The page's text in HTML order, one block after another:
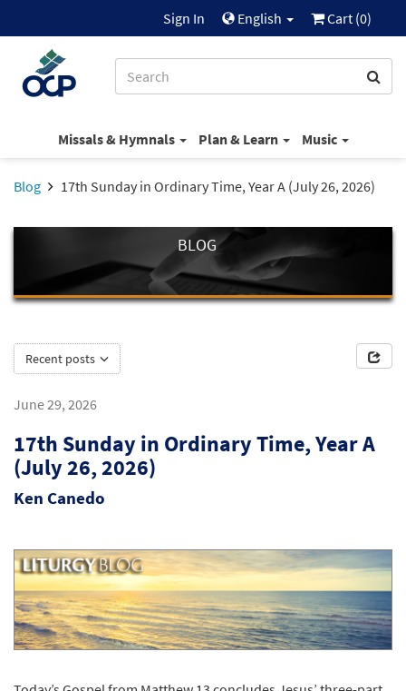
Sign In English Cart (0)
Missals & Hymnals Plan & Learn Music
Blog 17th Sunday in Ordinary Time, Year A (July 26, 2026)
BLOG
Recent posts
June 29, 2026
17th Sunday in Ordinary Time, Year A
(July 26, 2026)
Ken Canedo